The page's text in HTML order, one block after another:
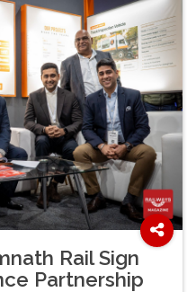
Rail Sign
Partnership